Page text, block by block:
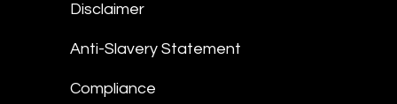
Disclaimer
Anti-Slavery Statement
Compliance